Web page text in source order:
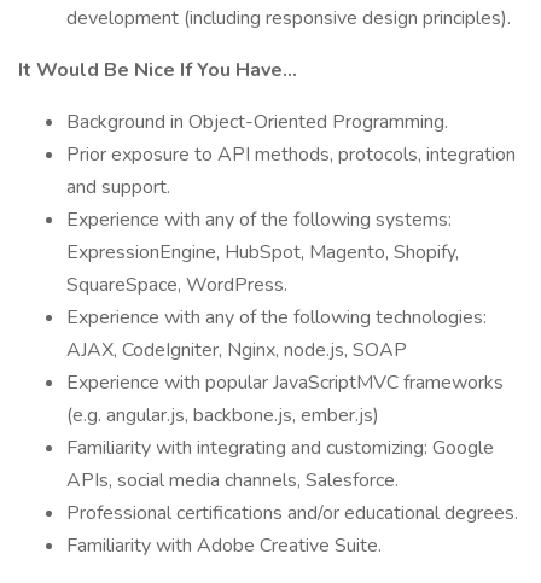
development (including responsive design principles).
It Would Be Nice If You Have...
Background in Object-Oriented Programming.
Prior exposure to API methods, protocols, integration
and support.
Experience with any of the following systems:
ExpressionEngine, HubSpot, Magento, Shopify,
SquareSpace, WordPress.
Experience with any of the following technologies:
AJAX, CodeIgniter, Nginx, node.js, SOAP
Experience with popular JavaScriptMVC frameworks
(e.g. angular.js, backbone.js, ember.js)
Familiarity with integrating and customizing: Google
APIs, social media channels, Salesforce.
Professional certifications and/or educational degrees.
Familiarity with Adobe Creative Suite.